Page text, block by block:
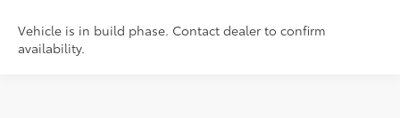
Vehicle is in build phase. Contact dealer to confirm
availability.